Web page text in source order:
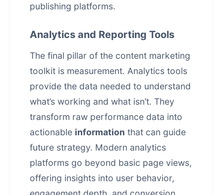
publishing platforms.
Analytics and Reporting Tools
The final pillar of the content marketing
toolkit is measurement. Analytics tools
provide the data needed to understand
what’s working and what isn’t. They
transform raw performance data into
actionable information that can guide
future strategy. Modern analytics
platforms go beyond basic page views,
offering insights into user behavior,